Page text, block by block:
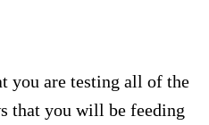
you are testing all of the
that you will be feeding